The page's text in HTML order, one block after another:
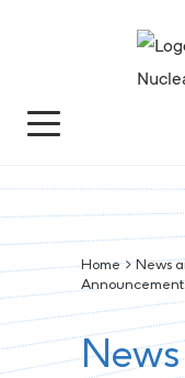
Home>News